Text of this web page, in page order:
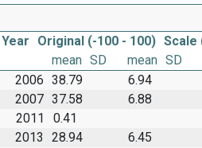
Year Original (-100 - 100) Scale
mean SD mean SD
2006 38.79
6.94
2007 37.58
6.88
2011
0.41
2013 28.94
6.45